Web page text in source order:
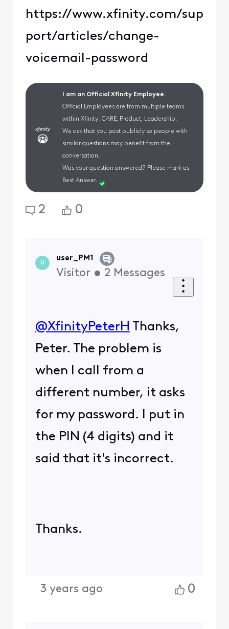
https://www.xfinity.com/sup
port/articles/change-
voicemail-password
I am an Official Xfinity Employee.
Official Employees are from multiple teams
within Xfinity: CARE, Product, Leadership.
We ask that you post publicly so people with
similar questions may benefit from the
conversation.
Was your question answered? Please mark as
Best Answer.
2 0
U
user_PM1
Visitor • 2 Messages
@XfinityPeterH ​ Thanks,
Peter. The problem is
when I call from a
different number, it asks
for my password. I put in
the PIN (4 digits) and it
said that it's incorrect.
Thanks.
3 years ago 0